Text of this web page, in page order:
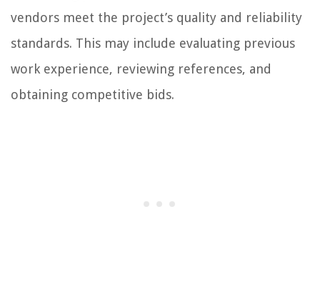
vendors meet the project’s quality and reliability
standards. This may include evaluating previous
work experience, reviewing references, and
obtaining competitive bids.